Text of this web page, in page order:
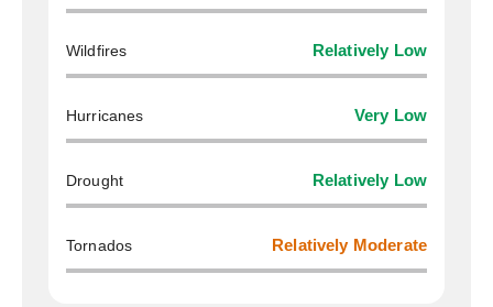
Wildfires Relatively Low
Hurricanes Very Low
Drought Relatively Low
Tornados Relatively Moderate